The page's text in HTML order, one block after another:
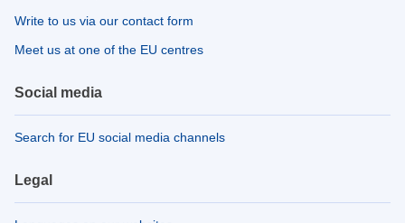
Write to us via our contact form
Meet us at one of the EU centres
Social media
Search for EU social media channels
Legal